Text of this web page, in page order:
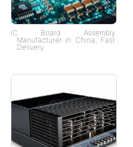
IC Board Assembly
Manufacturer in China, Fast
Delivery